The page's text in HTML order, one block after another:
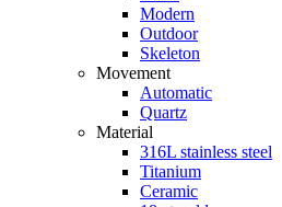
Modern
Outdoor
Skeleton
Movement
Automatic
Quartz
Material
316L stainless steel
Titanium
Ceramic